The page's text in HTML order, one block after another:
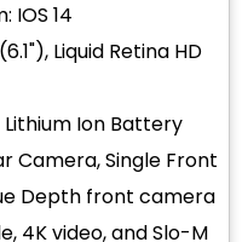
IOS 14
Liquid Retina HD
Lithium Ion Battery
Camera, Single Front
Depth front camera
4K video, and Slo-M